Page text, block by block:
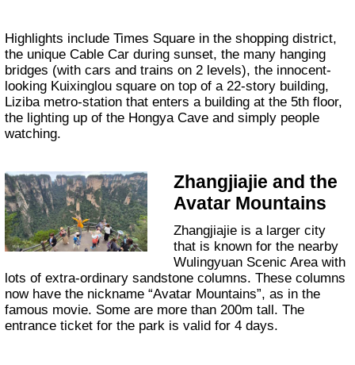
Highlights include Times Square in the shopping district,
the unique Cable Car during sunset, the many hanging
bridges (with cars and trains on 2 levels), the innocent-
looking Kuixinglou square on top of a 22-story building,
Liziba metro-station that enters a building at the 5th floor,
the lighting up of the Hongya Cave and simply people
watching.
Zhangjiajie and the
Avatar Mountains
Zhangjiajie is a larger city
that is known for the nearby
Wulingyuan Scenic Area with
lots of extra-ordinary sandstone columns. These columns
now have the nickname “Avatar Mountains”, as in the
famous movie. Some are more than 200m tall. The
entrance ticket for the park is valid for 4 days.